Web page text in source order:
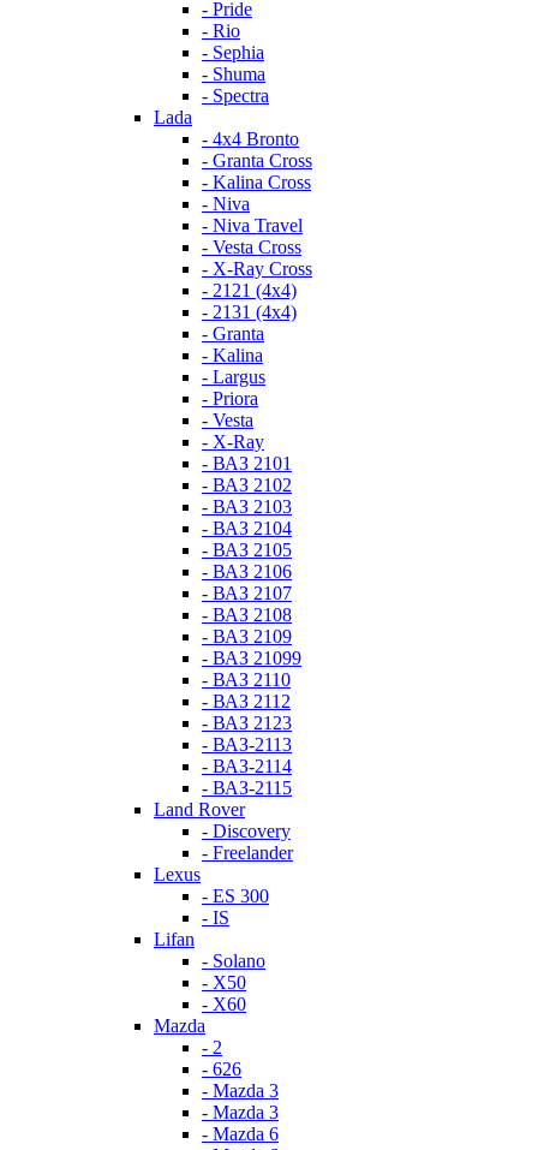
- Pride
- Rio
- Sephia
- Shuma
- Spectra
Lada
- 4x4 Bronto
- Granta Cross
- Kalina Cross
- Niva
- Niva Travel
- Vesta Cross
- X-Ray Cross
- 2121 (4x4)
- 2131 (4x4)
- Granta
- Kalina
- Largus
- Priora
- Vesta
- X-Ray
- ВАЗ 2101
- ВАЗ 2102
- ВАЗ 2103
- ВАЗ 2104
- ВАЗ 2105
- ВАЗ 2106
- ВАЗ 2107
- ВАЗ 2108
- ВАЗ 2109
- ВАЗ 21099
- ВАЗ 2110
- ВАЗ 2112
- ВАЗ 2123
- ВАЗ-2113
- ВАЗ-2114
- ВАЗ-2115
Land Rover
- Discovery
- Freelander
Lexus
- ES 300
- IS
Lifan
- Solano
- X50
- X60
Mazda
- 2
- 626
- Mazda 3
- Mazda 3
- Mazda 6